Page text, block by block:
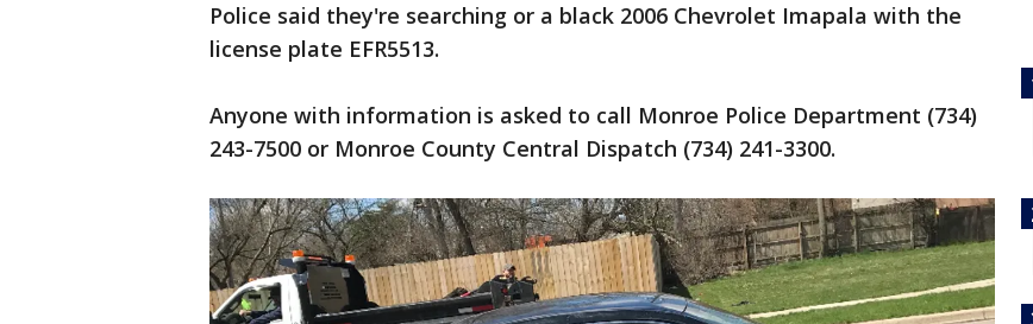
Police said they're searching or a black 2006 Chevrolet Imapala with the
license plate EFR5513.
Anyone with information is asked to call Monroe Police Department (734)
243-7500 or Monroe County Central Dispatch (734) 241-3300.